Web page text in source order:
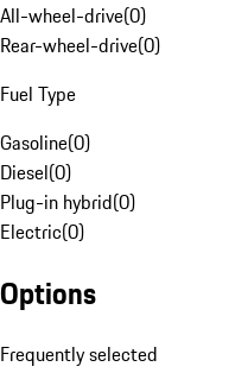
All-wheel-drive(0)
Rear-wheel-drive(0)
Fuel Type
Gasoline(0)
Diesel(0)
Plug-in hybrid(0)
Electric(0)
Options
Frequently selected